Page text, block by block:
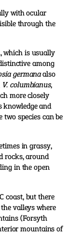
with ocular
through the
which is usually
among
germanaalso
V. columbianus,
more closely
knowledge and
two species can be
in grassy,
rocks, around
in the open
coast, but there
valleys where
(Forsyth
mountains of